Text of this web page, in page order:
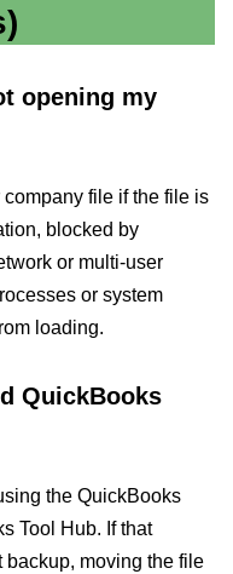
opening my
file if the file is
blocked by
or multi-user
or system
loading.
QuickBooks
the QuickBooks
Tool Hub. If that
backup, moving the file